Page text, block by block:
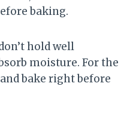
baking.
hold well
moisture. For the
bake right before